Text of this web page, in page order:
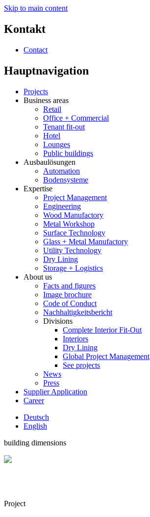
Skip to main content
Kontakt
Contact
Hauptnavigation
Projects
Business areas
Retail
Office + Commercial
Tenant fit-out
Hotel
Lounges
Public buildings
Ausbaulösungen
Automation
Bodensysteme
Expertise
Project Management
Engineering
Wood Manufactory
Metal Workshop
Surface Technology
Glass + Metal Manufactory
Utility Technology
Dry Lining
Storage + Logistics
About us
Facts and figures
Image brochure
Code of Conduct
Nachhaltigkeitsbericht
Divisions
Complete Interior Fit-Out
Interiors
Dry Lining
Global Project Management
See projects
News
Press
Supplier Application
Career
Deutsch
English
building dimensions
Project